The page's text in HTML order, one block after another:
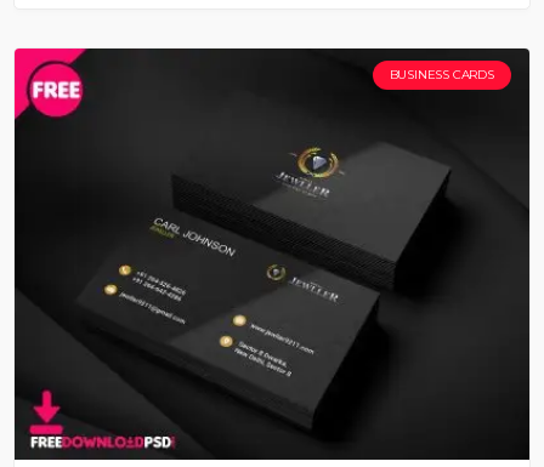
BUSINESS CARDS